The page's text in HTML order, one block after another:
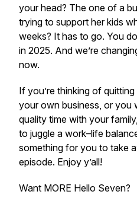
your head? The one of a
trying to support her kids
weeks? It has to go. You
in 2025. And we’re
now.
If you’re thinking of
your own business, or you
quality time with your
to juggle a work–life
something for you to take
episode. Enjoy y’all!
Want MORE Hello Seven?